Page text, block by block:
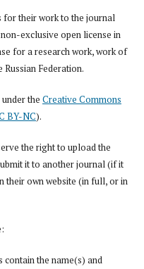
their work to the journal
exclusive open license in
for a research work, work of
Federation.
the Creative Commons
BY-NC).
the right to upload the
it to another journal (if it
their own website (in full, or in
contain the name(s) and